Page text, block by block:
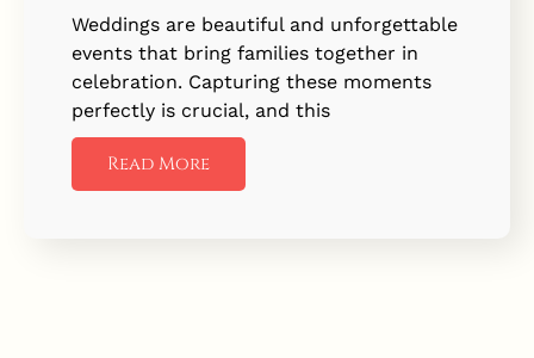
Weddings are beautiful and unforgettable
events that bring families together in
celebration. Capturing these moments
perfectly is crucial, and this
Read More